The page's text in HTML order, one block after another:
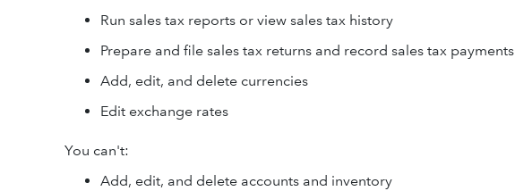
Run sales tax reports or view sales tax history
Prepare and file sales tax returns and record sales tax payments
Add, edit, and delete currencies
Edit exchange rates
You can't:
Add, edit, and delete accounts and inventory